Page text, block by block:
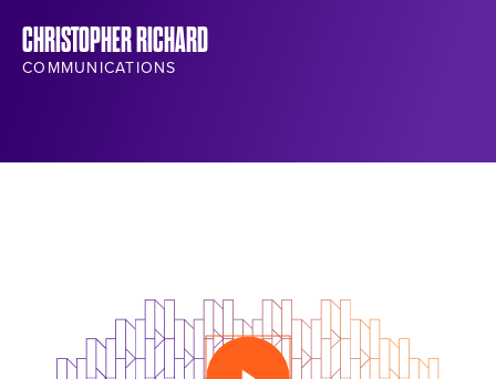
CHRISTOPHER RICHARD
COMMUNICATIONS